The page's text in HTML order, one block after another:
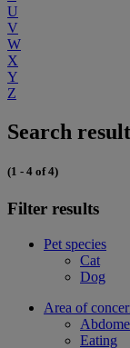
U
V
W
X
Y
Z
Search
(1 - 4 of 4)
Filter results
Pet species
Cat
Dog
Area of
Eating